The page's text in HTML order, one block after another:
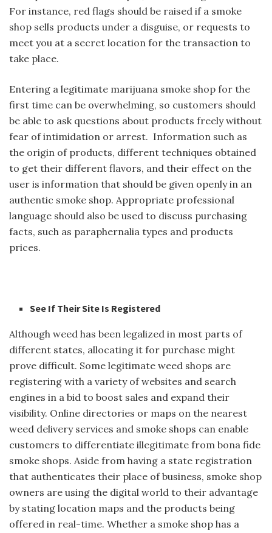
For instance, red flags should be raised if a smoke
shop sells products under a disguise, or requests to
meet you at a secret location for the transaction to
take place.
Entering a legitimate marijuana smoke shop for the
first time can be overwhelming, so customers should
be able to ask questions about products freely without
fear of intimidation or arrest. Information such as
the origin of products, different techniques obtained
to get their different flavors, and their effect on the
user is information that should be given openly in an
authentic smoke shop. Appropriate professional
language should also be used to discuss purchasing
facts, such as paraphernalia types and products
prices.
See If Their Site Is Registered
Although weed has been legalized in most parts of
different states, allocating it for purchase might
prove difficult. Some legitimate weed shops are
registering with a variety of websites and search
engines in a bid to boost sales and expand their
visibility. Online directories or maps on the nearest
weed delivery services and smoke shops can enable
customers to differentiate illegitimate from bona fide
smoke shops. Aside from having a state registration
that authenticates their place of business, smoke shop
owners are using the digital world to their advantage
by stating location maps and the products being
offered in real-time. Whether a smoke shop has a